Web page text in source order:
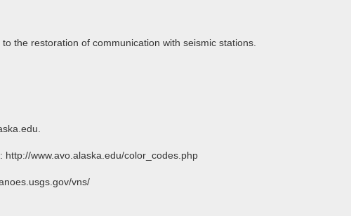
the restoration of communication with seismic stations.
http://www.avo.alaska.edu/color_codes.php
vns/